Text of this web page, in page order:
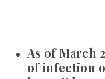
As of March
of infection